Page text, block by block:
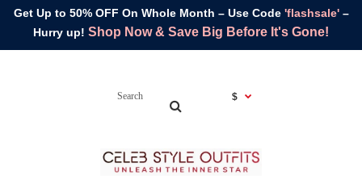
Get Up to 50% OFF On Whole Month – Use Code 'flashsale'–
Hurry up! Shop Now & Save Big Before It's Gone!
$